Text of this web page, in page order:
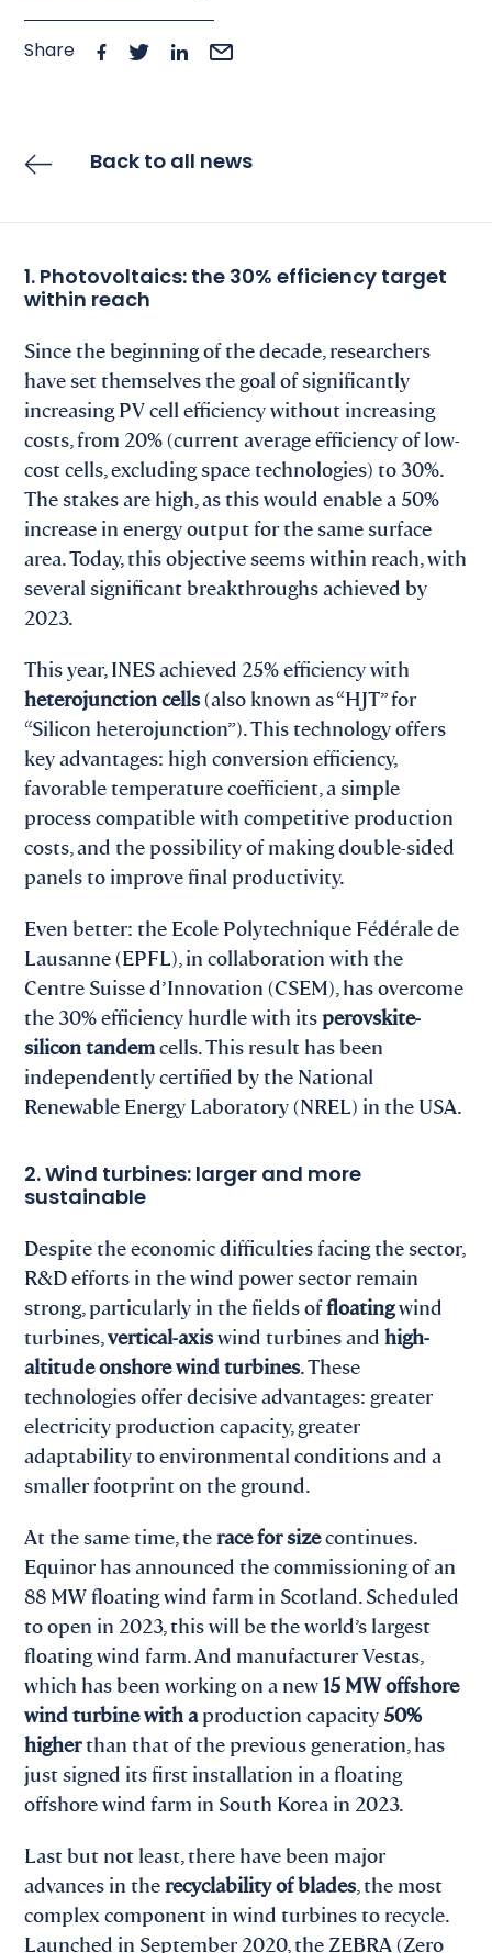
Share
Back to all news
1. Photovoltaics: the 30% efficiency target
within reach
Since the beginning of the decade, researchers
have set themselves the goal of significantly
increasing PV cell efficiency without increasing
costs, from 20% (current average efficiency of low-
cost cells, excluding space technologies) to 30%.
The stakes are high, as this would enable a 50%
increase in energy output for the same surface
area. Today, this objective seems within reach, with
several significant breakthroughs achieved by
2023.
This year, INES achieved 25% efficiency with
heterojunction cells(also known as “HJT” for
“Silicon heterojunction”). This technology offers
key advantages: high conversion efficiency,
favorable temperature coefficient, a simple
process compatible with competitive production
costs, and the possibility of making double-sided
panels to improve final productivity.
Even better: the Ecole Polytechnique Fédérale de
Lausanne (EPFL), in collaboration with the
Centre Suisse d’Innovation (CSEM), has overcome
the 30% efficiency hurdle with itsperovskite-
silicon tandemcells. This result has been
independently certified by the National
Renewable Energy Laboratory (NREL) in the USA.
2. Wind turbines: larger and more
sustainable
Despite the economic difficulties facing the sector,
R&D efforts in the wind power sector remain
strong, particularly in the fields offloatingwind
turbines,vertical-axiswind turbines andhigh-
altitude onshore wind turbines. These
technologies offer decisive advantages: greater
electricity production capacity, greater
adaptability to environmental conditions and a
smaller footprint on the ground.
At the same time, therace for sizecontinues.
Equinor has announced the commissioning of an
88 MW floating wind farm in Scotland. Scheduled
to open in 2023, this will be the world’s largest
floating wind farm. And manufacturer Vestas,
which has been working on a new15 MW offshore
wind turbine with aproduction capacity 50%
higherthan that of the previous generation, has
just signed its first installation in a floating
offshore wind farm in South Korea in 2023.
Last but not least, there have been major
advances in therecyclability of blades, the most
complex component in wind turbines to recycle.
Launched in September 2020, the ZEBRA (Zero